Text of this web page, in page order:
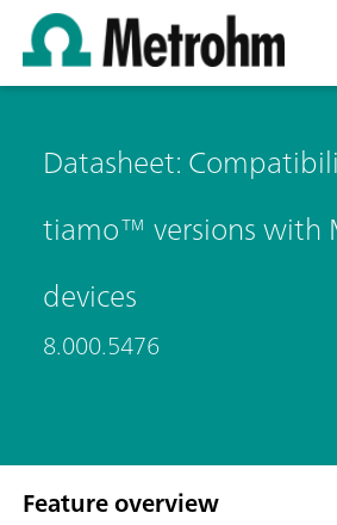
Datasheet:
tiamo™ versions with
devices
8.000.5476
Feature overview